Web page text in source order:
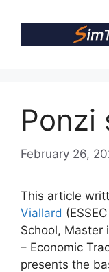
Ponzi
February 26,
This article
Viallard
School, Master
– Economic
presents the